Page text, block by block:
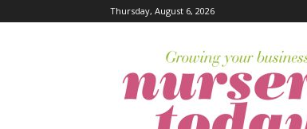
Thursday, August 6, 2026